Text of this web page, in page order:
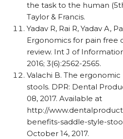
the task to the human
Taylor & Francis.
Yadav R, Rai R, Yadav A,
Ergonomics for pain free
review. Int J of
2016; 3(6):2562-2565.
Valachi B. The
stools. DPR: Dental
08, 2017. Available at
http://
benefits-saddle-style-
October 14, 2017.